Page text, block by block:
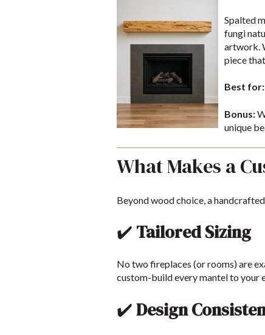
Spalted
fungi
artwork.
piece
Best for:
Bonus:
unique
What Makes a
Beyond wood choice, a
✔️ Tailored Sizing
No two fireplaces (or rooms) are
custom-build every mantel to your
✔️Design